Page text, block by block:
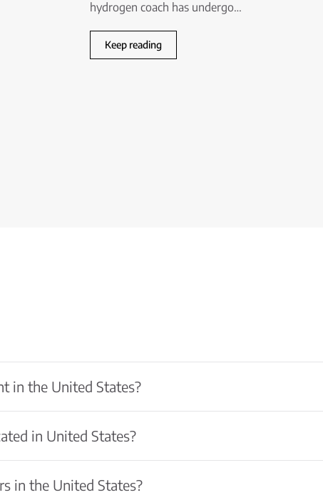
hydrogen coach has undergo…
Keep reading
in the United States?
in United States?
in the United States?